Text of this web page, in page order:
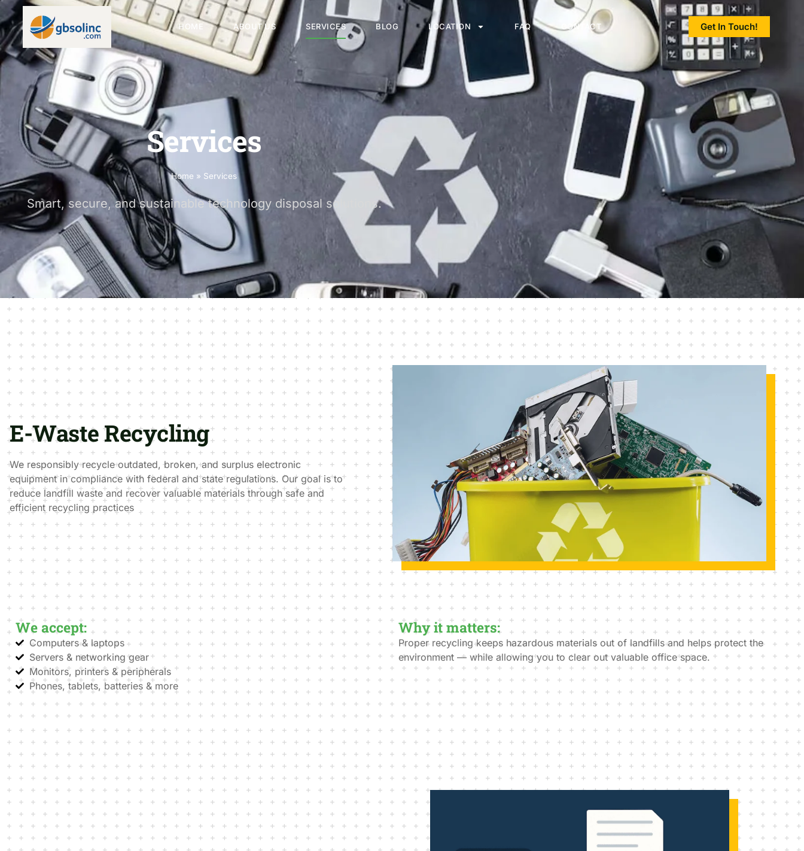
HOME ABOUT US SERVICES BLOG LOCATION FAQ CONTACT Get In Touch!
Services
Home » Services
Smart, secure, and sustainable technology disposal solutions.
E-Waste Recycling
We responsibly recycle outdated, broken, and surplus electronic
equipment in compliance with federal and state regulations. Our goal is to
reduce landfill waste and recover valuable materials through safe and
efficient recycling practices
We accept:
Computers & laptops
Servers & networking gear
Monitors, printers & peripherals
Phones, tablets, batteries & more
Why it matters:
Proper recycling keeps hazardous materials out of landfills and helps protect the
environment — while allowing you to clear out valuable office space.